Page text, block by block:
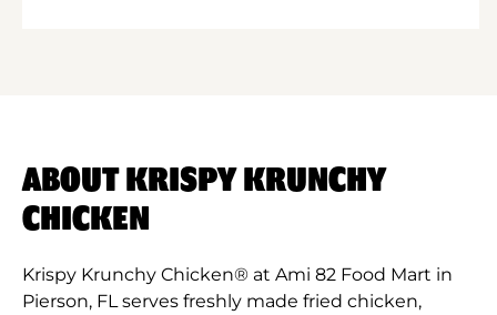
ABOUT KRISPY KRUNCHY
CHICKEN
Krispy Krunchy Chicken® at Ami 82 Food Mart in
Pierson, FL serves freshly made fried chicken,